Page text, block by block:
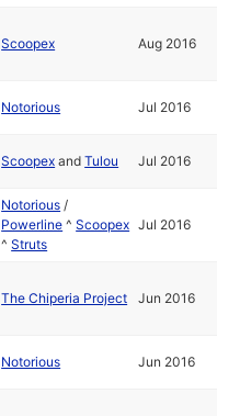
Scoopex Aug 2016
Notorious Jul 2016
Scoopex andTulou Jul 2016
Notorious /
Powerline ^Scoopex
^Struts
Jul 2016
The Chiperia Project Jun 2016
Notorious Jun 2016